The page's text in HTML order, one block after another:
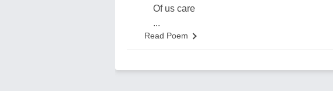
Of us care
...
Read Poem